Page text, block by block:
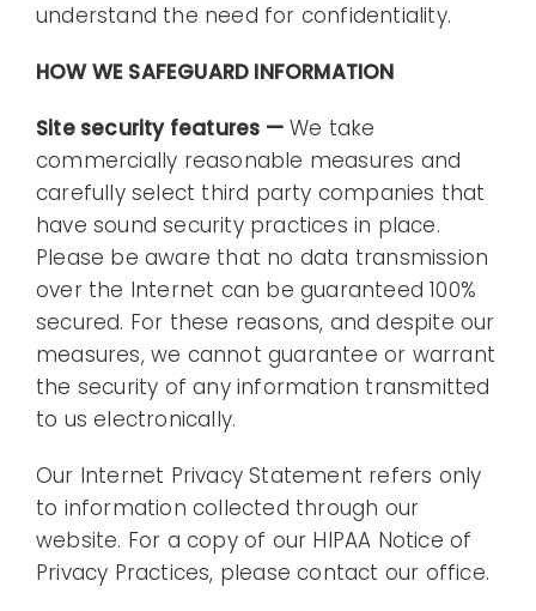
understand the need for confidentiality.
HOW WE SAFEGUARD INFORMATION
Site security features —We take
commercially reasonable measures and
carefully select third party companies that
have sound security practices in place.
Please be aware that no data transmission
over the Internet can be guaranteed 100%
secured. For these reasons, and despite our
measures, we cannot guarantee or warrant
the security of any information transmitted
to us electronically.
Our Internet Privacy Statement refers only
to information collected through our
website. For a copy of our HIPAA Notice of
Privacy Practices, please contact our office.